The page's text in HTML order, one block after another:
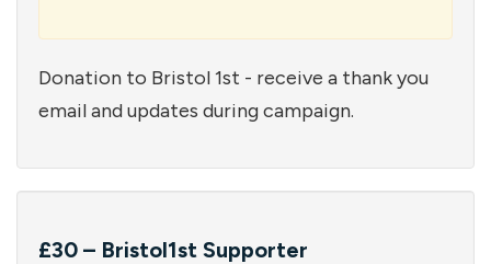
Donation to Bristol 1st - receive a thank you
email and updates during campaign.
£30 – Bristol1st Supporter